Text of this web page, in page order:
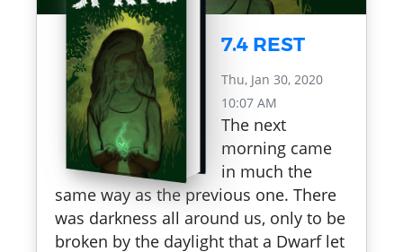
7.4 REST
Thu, Jan 30, 2020
10:07 AM
The next
morning came
in much the
same way as the previous one. There
was darkness all around us, only to be
broken by the daylight that a Dwarf let